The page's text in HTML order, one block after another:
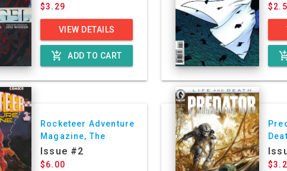
$3.29
VIEW DETAILS
add_shopping_cart ADD TO CART
Rocketeer Adventure
Magazine, The
Issue #2
$6.00